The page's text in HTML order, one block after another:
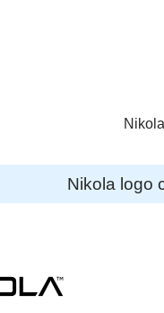
Nikola logo